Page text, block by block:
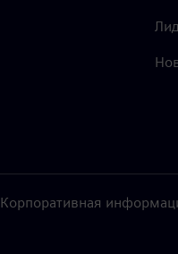
Корпоративная